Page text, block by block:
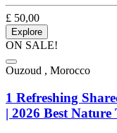
£ 50,00
Explore
ON SALE!
Ouzoud , Morocco
1 Refreshing
| 2026 Best Nature